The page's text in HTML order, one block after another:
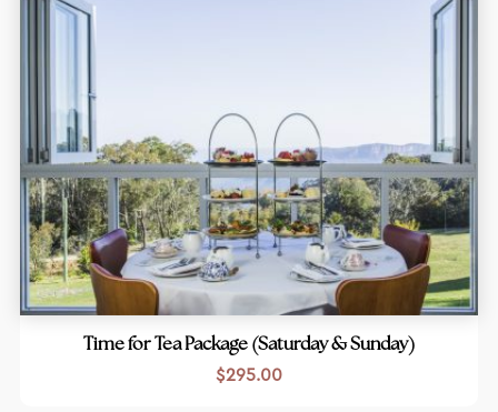
Time for Tea Package (Saturday & Sunday)
$295.00